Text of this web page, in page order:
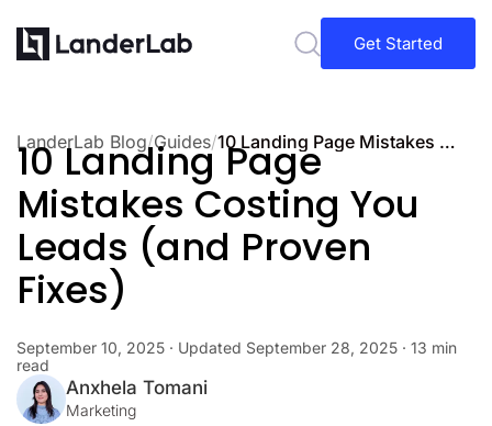
Get Started
LanderLab Blog/Guides/ 10 Landing Page Mistakes Costing You Leads (and Proven Fixes)
10 Landing Page
Mistakes Costing You
Leads (and Proven
Fixes)
September 10, 2025 · Updated September 28, 2025 · 13 min
read
Anxhela Tomani
Marketing